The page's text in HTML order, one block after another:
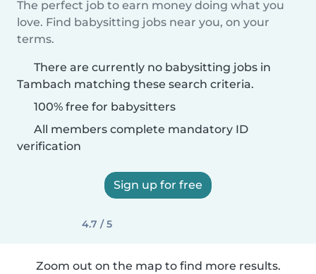
The perfect job to earn money doing what you
love. Find babysitting jobs near you, on your
terms.
There are currently no babysitting jobs in
Tambach matching these search criteria.
100% free for babysitters
All members complete mandatory ID
verification
Sign up for free
4.7 / 5
Zoom out on the map to find more results.